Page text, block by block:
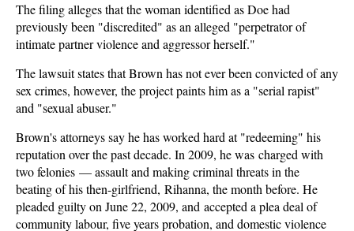
The filing alleges that the woman identified as Doe had
previously been "discredited" as an alleged "perpetrator of
intimate partner violence and aggressor herself."
The lawsuit states that Brown has not ever been convicted of any
sex crimes, however, the project paints him as a "serial rapist"
and "sexual abuser."
Brown's attorneys say he has worked hard at "redeeming" his
reputation over the past decade. In 2009, he was charged with
two felonies — assault and making criminal threats in the
beating of his then-girlfriend, Rihanna, the month before. He
pleaded guilty on June 22, 2009, and accepted a plea deal of
community labour, five years probation, and domestic violence